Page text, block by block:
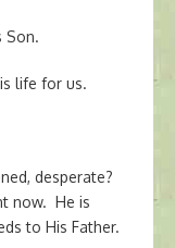
Son.
life for us.
desperate?
now. He is
to His Father.